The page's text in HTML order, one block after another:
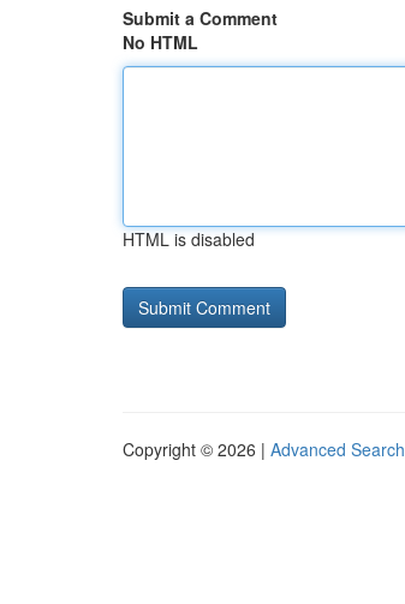
Submit a Comment
No HTML
HTML is disabled
Copyright © 2026 | Advanced Search